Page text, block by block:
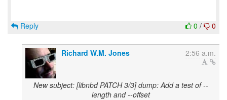
0 / 0
Reply
Richard W.M. Jones 2:56 a.m.
New subject: [libnbd PATCH 3/3] dump: Add a test of --
length and --offset